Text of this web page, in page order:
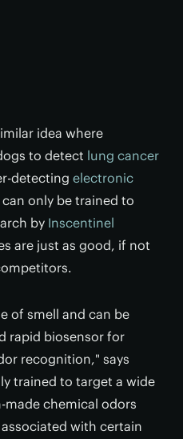
idea where
to detect lung cancer
detecting electronic
only be trained to
by Inscentinel
are just as good, if not
of smell and can be
rapid biosensor for
recognition," says
trained to target a wide
made chemical odors
with certain